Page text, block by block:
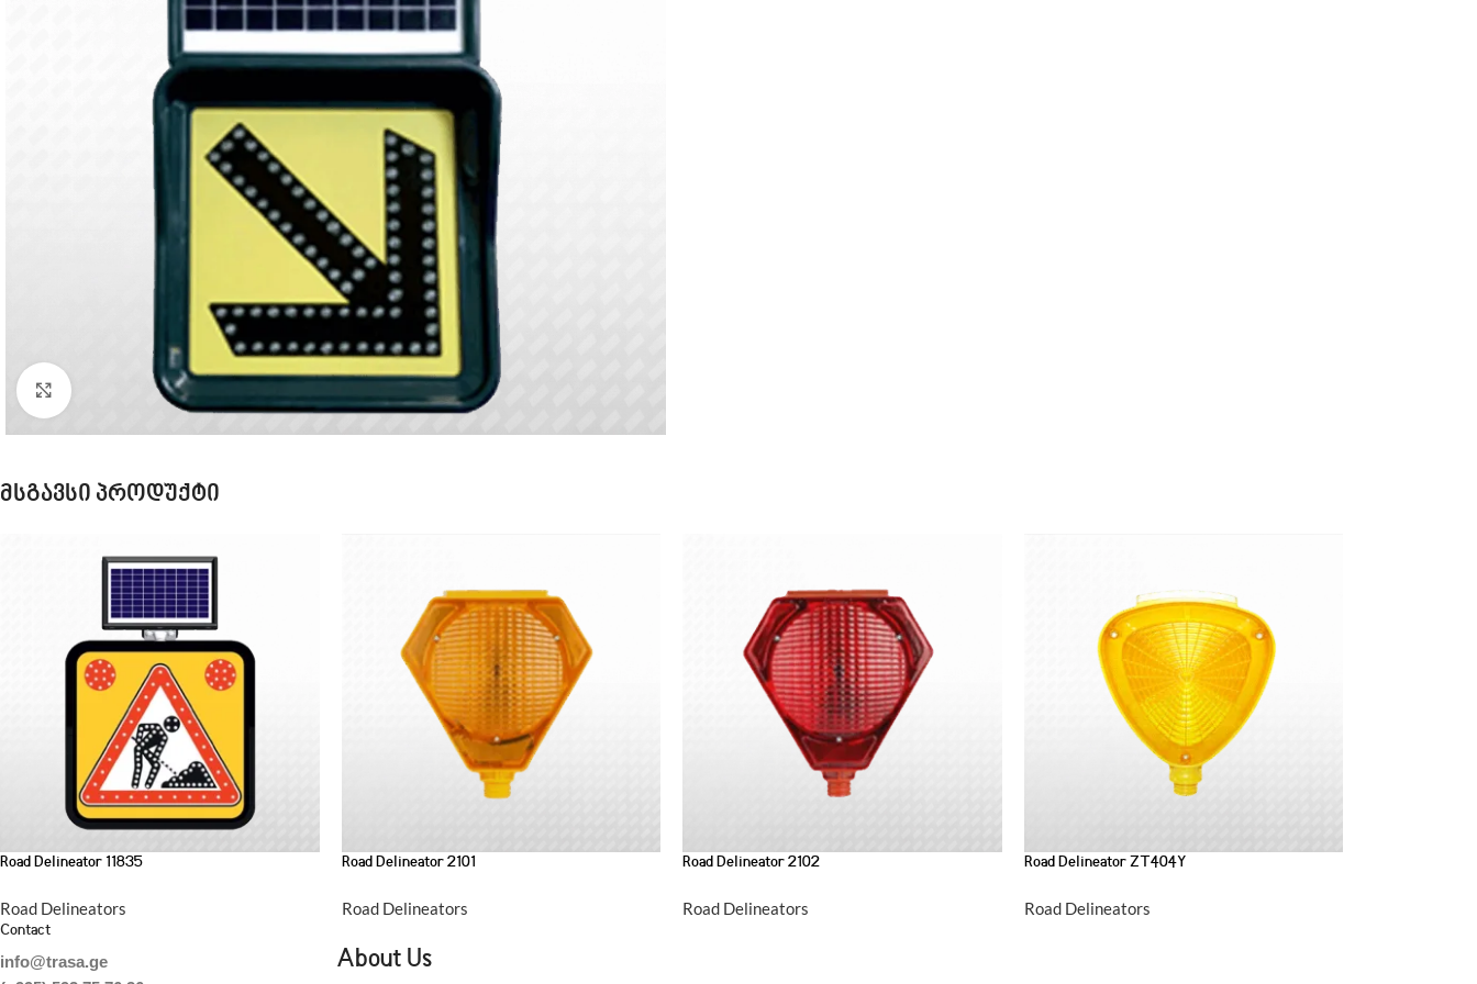
Click to enlarge
მსგავსი პროდუქტი
Road Delineator 11835
Road Delineators
Road Delineator 2101
Road Delineators
Road Delineator 2102
Road Delineators
Road Delineator ZT404Y
Road Delineators
Contact
info@trasa.ge
About Us